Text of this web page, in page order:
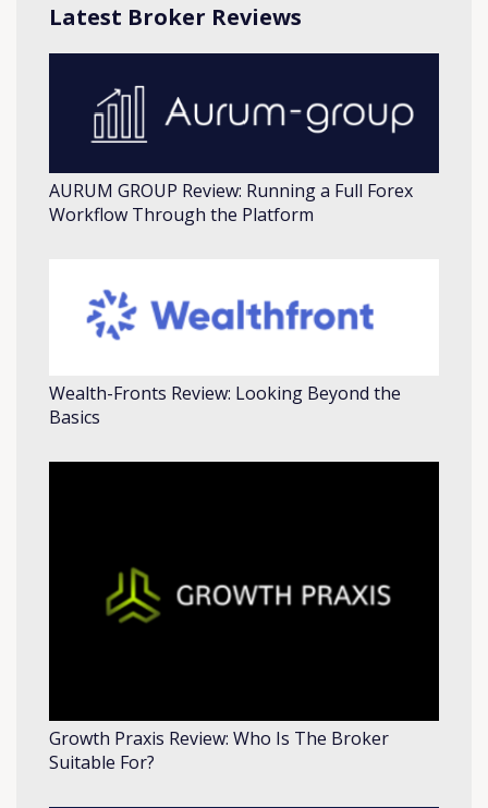
Latest Broker Reviews
AURUM GROUP Review: Running a Full Forex
Workflow Through the Platform
Wealth-Fronts Review: Looking Beyond the
Basics
Growth Praxis Review: Who Is The Broker
Suitable For?